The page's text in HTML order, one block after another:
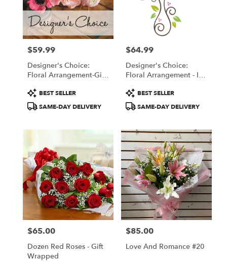
Francisco
from
local
Francisco
Same
flower
available
San
Francisco,
CA
San
Francisco,
Price:
$59.99
Designer's Choice:
Floral Arrangement-Gift
Product
Tags:
BEST SELLER
SAME-DAY DELIVERY
Price:
$64.99
Designer's Choice:
Floral Arrangement - In
Product
Tags:
BEST SELLER
SAME-DAY DELIVERY
Price:
$65.00
Dozen Red Roses - Gift
Wrapped
Price:
$85.00
Love And Romance #20